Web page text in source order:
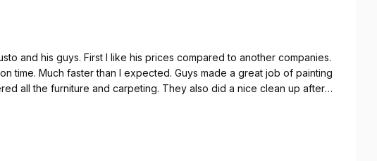
and his guys. First I like his prices compared to another companies.
time. Much faster than I expected. Guys made a great job of painting
all the furniture and carpeting. They also did a nice clean up after
i mentioned at the end of work that i need to made a work
with a 100% to anyone.